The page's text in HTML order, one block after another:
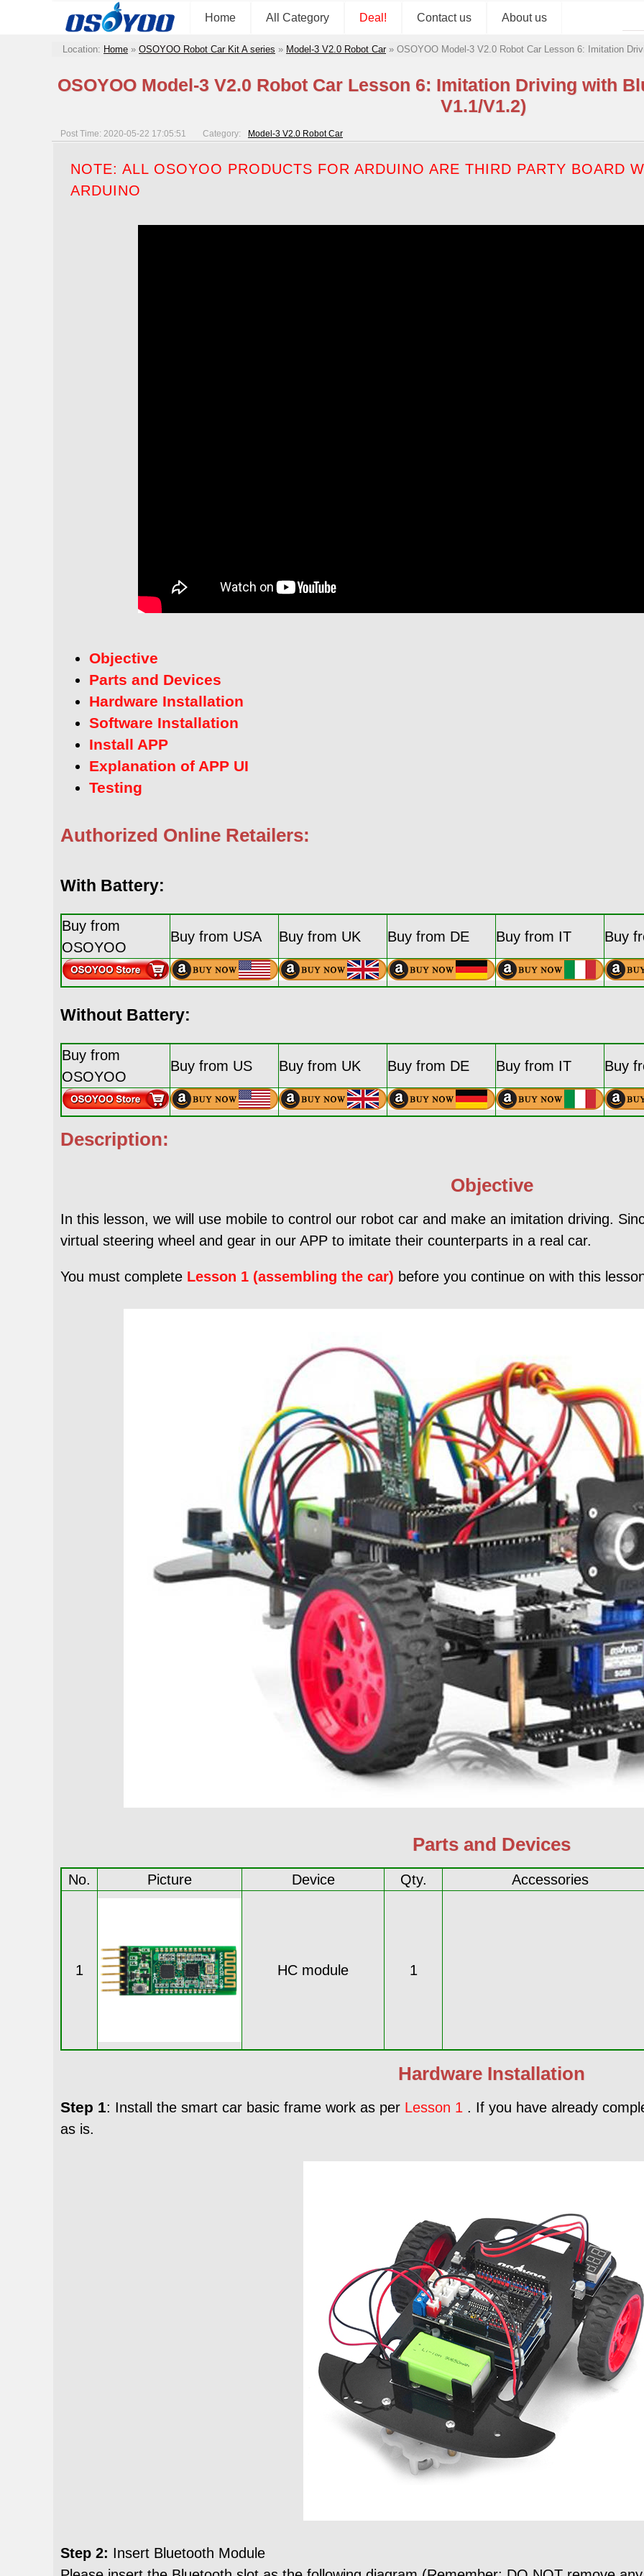
Home All Category Deal! Contact us About us
Location: Home » OSOYOO Robot Car Kit A series » Model-3 V2.0 Robot Car» OSOYOO Model-3 V2.0 Robot Car Lesson 6: Imitation
OSOYOO Model-3 V2.0 Robot Car Lesson 6: Imitation Driving with
V1.1/V1.2)
Post Time: 2020-05-22 17:05:51 Category: Model-3 V2.0 Robot Car
NOTE: ALL OSOYOO PRODUCTS FOR ARDUINO ARE THIRD PARTY BOARD
ARDUINO
Objective
Parts and Devices
Hardware Installation
Software Installation
Install APP
Explanation of APP UI
Testing
Authorized Online Retailers:
With Battery:
Buy from
OSOYOO
Buy from USA Buy from UK Buy from DE Buy from IT Buy
Without Battery:
Buy from
OSOYOO
Buy from US Buy from UK Buy from DE Buy from IT Buy
Description:
Objective
In this lesson, we will use mobile to control our robot car and make an imitation driving.
virtual steering wheel and gear in our APP to imitate their counterparts in a real car.
You must complete Lesson 1 (assembling the car) before you continue on with this
Parts and Devices
No. Picture Device Qty. Accessories
1 HC module 1
Hardware Installation
Step 1: Install the smart car basic frame work as per Lesson 1 . If you have already
as is.
Step 2: Insert Bluetooth Module